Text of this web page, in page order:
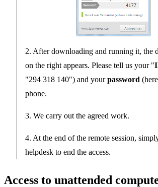
2. After downloading and running it, the
on the right appears. Please tell us your "
"294 318 140") and yourpassword
phone.
3. We carry out the agreed work.
4. At the end of the remote session,
helpdesk to end the access.
Access to unattended